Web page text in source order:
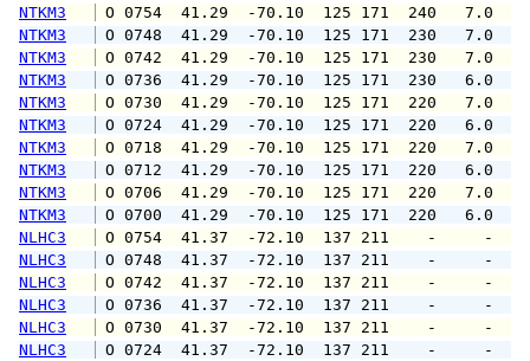
NTKM3
O 0754  41.29  -70.10  125 171
NTKM3
O 0748  41.29  -70.10  125 171
NTKM3
O 0742  41.29  -70.10  125 171
NTKM3
O 0736  41.29  -70.10  125 171
NTKM3
O 0730  41.29  -70.10  125 171
NTKM3
O 0724  41.29  -70.10  125 171
NTKM3
O 0718  41.29  -70.10  125 171
NTKM3
O 0712  41.29  -70.10  125 171
NTKM3
O 0706  41.29  -70.10  125 171
NTKM3
O 0700  41.29  -70.10  125 171
NLHC3
O 0754  41.37  -72.10  137 211
NLHC3
O 0748  41.37  -72.10  137 211
NLHC3
O 0742  41.37  -72.10  137 211
NLHC3
O 0736  41.37  -72.10  137 211
NLHC3
O 0730  41.37  -72.10  137 211
NLHC3
O 0724  41.37  -72.10  137 211